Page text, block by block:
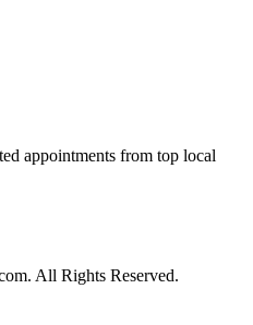
appointments from top local
All Rights Reserved.